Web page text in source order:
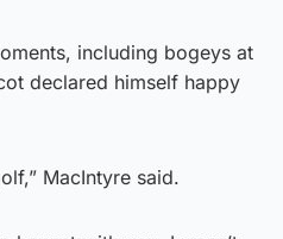
including bogeys at
declared himself happy
MacIntyre said.